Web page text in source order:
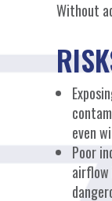
Without
even
Poor
airflow